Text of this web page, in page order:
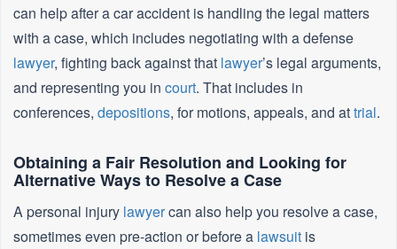
can help after a car accident is handling the legal matters
with a case, which includes negotiating with a defense
lawyer, fighting back against that lawyer’s legal arguments,
and representing you in court. That includes in
conferences, depositions, for motions, appeals, and attrial.
Obtaining a Fair Resolution and Looking for
Alternative Ways to Resolve a Case
A personal injury lawyercan also help you resolve a case,
sometimes even pre-action or before a lawsuit is